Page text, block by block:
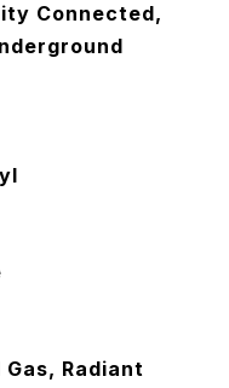
Connected,
Radiant